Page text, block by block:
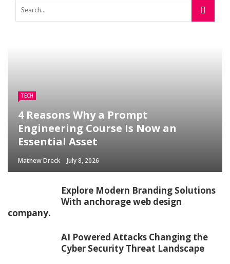
TECH
4 Reasons Why a Prompt
Engineering Course Is Now an
Essential Asset
Mathew Dreck July 8, 2026
Explore Modern Branding Solutions
With anchorage web design
company.
AI Powered Attacks Changing the
Cyber Security Threat Landscape